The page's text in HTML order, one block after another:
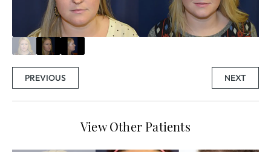
PREVIOUS NEXT
View Other Patients